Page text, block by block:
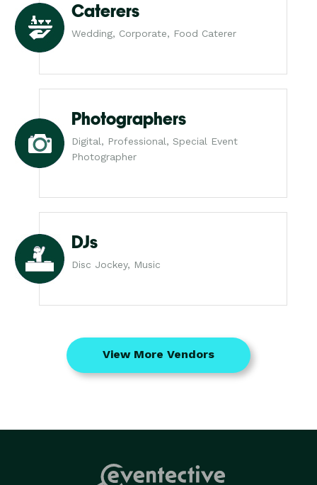
Caterers
Wedding, Corporate, Food Caterer
Photographers
Digital, Professional, Special Event
Photographer
DJs
Disc Jockey, Music
View More Vendors